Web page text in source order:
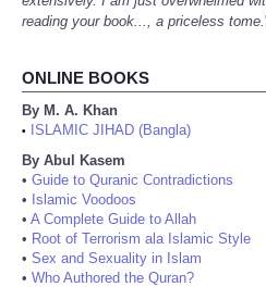
reading your book..., a priceless tome.
ONLINE BOOKS
By M. A. Khan
•
ISLAMIC JIHAD (Bangla)
By Abul Kasem
• Guide to Quranic Contradictions
• Islamic Voodoos
• A Complete Guide to Allah
• Root of Terrorism ala Islamic Style
• Sex and Sexuality in Islam
• Who Authored the Quran?